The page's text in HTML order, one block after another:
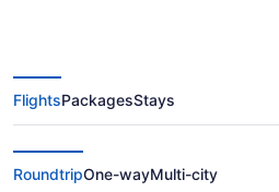
Orlando to
(ORL-PHX) from
FlightsPackagesStays
RoundtripOne-wayMulti-city